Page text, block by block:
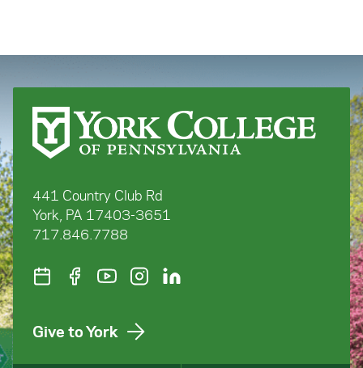
441 Country Club Rd
York, PA 17403-3651
717.846.7788
Give to York